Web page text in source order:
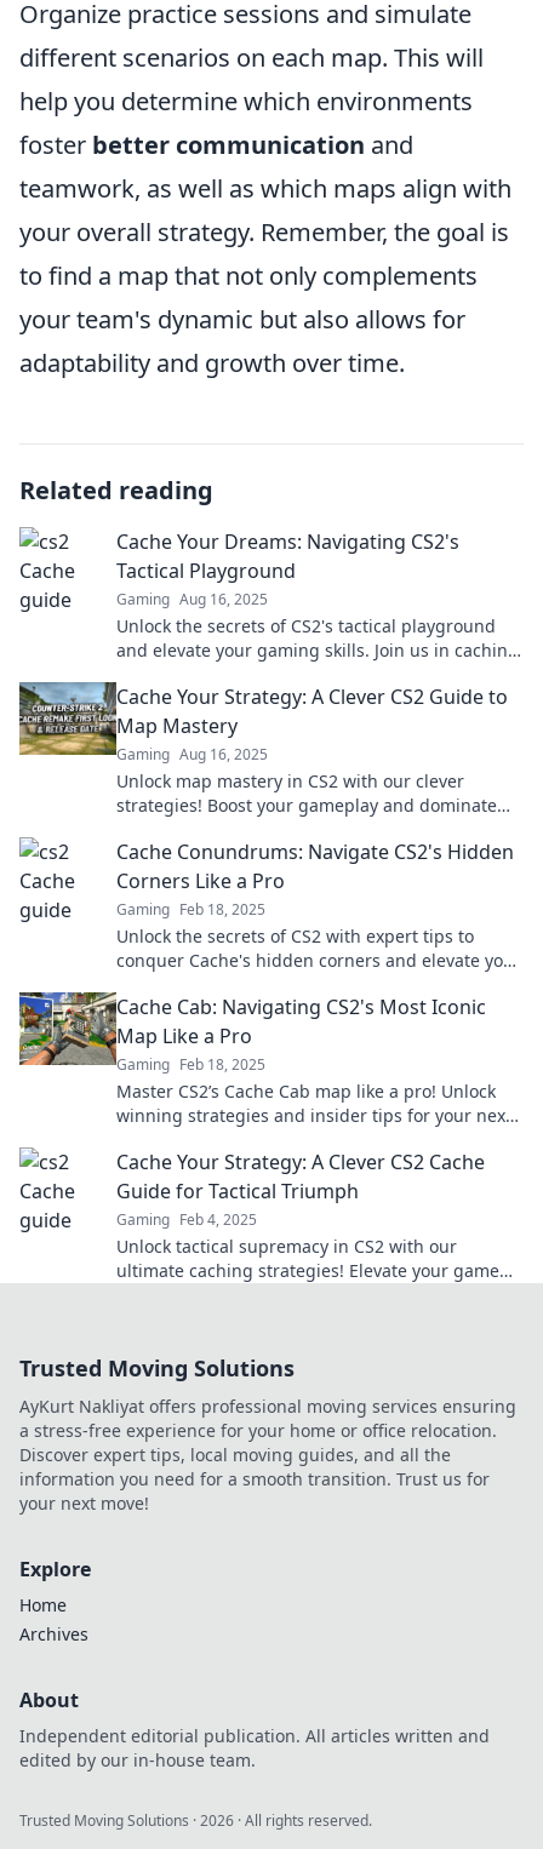
Organize practice sessions and simulate
different scenarios on each map. This will
help you determine which environments
foster better communication and
teamwork, as well as which maps align with
your overall strategy. Remember, the goal is
to find a map that not only complements
your team's dynamic but also allows for
adaptability and growth over time.
Related reading
Cache Your Dreams: Navigating CS2's
Tactical Playground
Gaming Aug 16, 2025
Unlock the secrets of CS2's tactical playground
and elevate your gaming skills. Join us in caching
Cache Your Strategy: A Clever CS2 Guide to
Map Mastery
Gaming Aug 16, 2025
Unlock map mastery in CS2 with our clever
strategies! Boost your gameplay and dominate
Cache Conundrums: Navigate CS2's Hidden
Corners Like a Pro
Gaming Feb 18, 2025
Unlock the secrets of CS2 with expert tips to
conquer Cache's hidden corners and elevate your
Cache Cab: Navigating CS2's Most Iconic
Map Like a Pro
Gaming Feb 18, 2025
Master CS2’s Cache Cab map like a pro! Unlock
winning strategies and insider tips for your next
Cache Your Strategy: A Clever CS2 Cache
Guide for Tactical Triumph
Gaming Feb 4, 2025
Unlock tactical supremacy in CS2 with our
ultimate caching strategies! Elevate your game
Trusted Moving Solutions
AyKurt Nakliyat offers professional moving services ensuring
a stress-free experience for your home or office relocation.
Discover expert tips, local moving guides, and all the
information you need for a smooth transition. Trust us for
your next move!
Explore
Home
Archives
About
Independent editorial publication. All articles written and
edited by our in-house team.
Trusted Moving Solutions ·2026 · All rights reserved.